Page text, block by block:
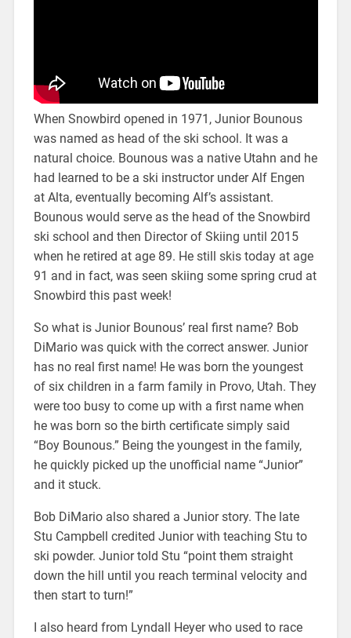
When Snowbird opened in 1971, Junior Bounous
was named as head of the ski school. It was a
natural choice. Bounous was a native Utahn and he
had learned to be a ski instructor under Alf Engen
at Alta, eventually becoming Alf’s assistant.
Bounous would serve as the head of the Snowbird
ski school and then Director of Skiing until 2015
when he retired at age 89. He still skis today at age
91 and in fact, was seen skiing some spring crud at
Snowbird this past week!
So what is Junior Bounous’ real first name? Bob
DiMario was quick with the correct answer. Junior
has no real first name! He was born the youngest
of six children in a farm family in Provo, Utah. They
were too busy to come up with a first name when
he was born so the birth certificate simply said
“Boy Bounous.” Being the youngest in the family,
he quickly picked up the unofficial name “Junior”
and it stuck.
Bob DiMario also shared a Junior story. The late
Stu Campbell credited Junior with teaching Stu to
ski powder. Junior told Stu “point them straight
down the hill until you reach terminal velocity and
then start to turn!”
I also heard from Lyndall Heyer who used to race